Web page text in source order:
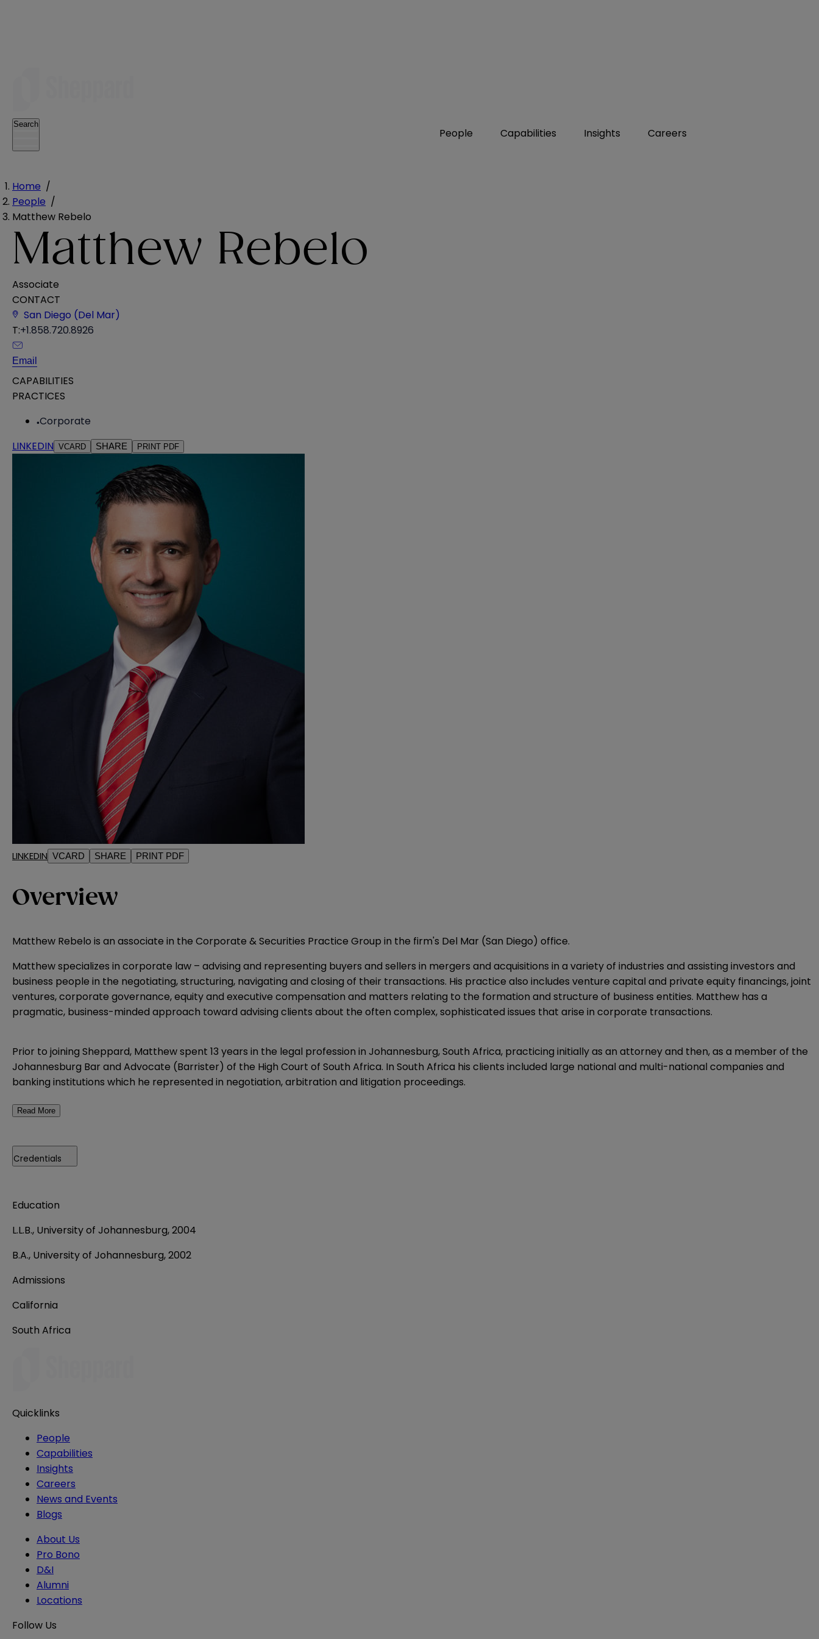
People Capabilities Insights Careers
Search
Home /
People /
Matthew Rebelo
Matthew Rebelo
Associate
CONTACT
San Diego (Del Mar)
T:+1.858.720.8926
Email
CAPABILITIES
PRACTICES
Corporate
LINKEDIN VCARD SHARE PRINT PDF
LINKEDIN VCARD SHARE PRINT PDF
Overview
Matthew Rebelo is an associate in the Corporate & Securities Practice Group in the firm's Del Mar (San Diego) office.
Matthew specializes in corporate law – advising and representing buyers and sellers in mergers and acquisitions in a variety of industries and assisting investors and
business people in the negotiating, structuring, navigating and closing of their transactions. His practice also includes venture capital and private equity financings, joint
ventures, corporate governance, equity and executive compensation and matters relating to the formation and structure of business entities. Matthew has a
pragmatic, business-minded approach toward advising clients about the often complex, sophisticated issues that arise in corporate transactions.
Prior to joining Sheppard, Matthew spent 13 years in the legal profession in Johannesburg, South Africa, practicing initially as an attorney and then, as a member of the
Johannesburg Bar and Advocate (Barrister) of the High Court of South Africa. In South Africa his clients included large national and multi-national companies and
banking institutions which he represented in negotiation, arbitration and litigation proceedings.
Read More
Credentials
Education
L.L.B., University of Johannesburg, 2004
B.A., University of Johannesburg, 2002
Admissions
California
South Africa
Quicklinks
People
Capabilities
Insights
Careers
News and Events
Blogs
About Us
Pro Bono
D&I
Alumni
Locations
Follow Us